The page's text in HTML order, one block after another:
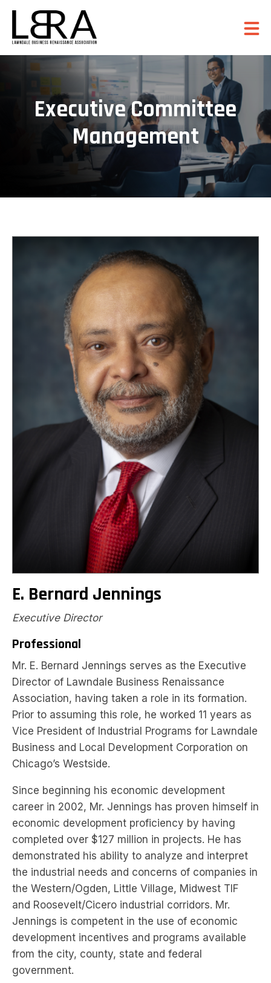
Executive Committee
Management
E. Bernard Jennings
Executive Director
Professional
Mr. E. Bernard Jennings serves as the Executive
Director of Lawndale Business Renaissance
Association, having taken a role in its formation.
Prior to assuming this role, he worked 11 years as
Vice President of Industrial Programs for Lawndale
Business and Local Development Corporation on
Chicago’s Westside.
Since beginning his economic development
career in 2002, Mr. Jennings has proven himself in
economic development proficiency by having
completed over $127 million in projects. He has
demonstrated his ability to analyze and interpret
the industrial needs and concerns of companies in
the Western/Ogden, Little Village, Midwest TIF
and Roosevelt/Cicero industrial corridors. Mr.
Jennings is competent in the use of economic
development incentives and programs available
from the city, county, state and federal
government.